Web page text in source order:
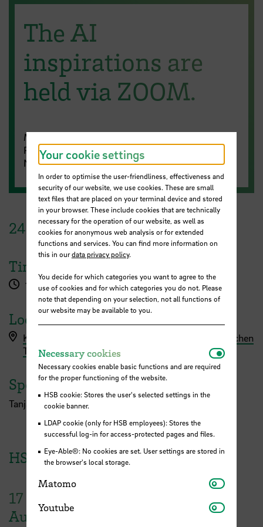
The AI
inspirations are
held via ZOOM.
Meeting ID: 687 4415 4375
Passcode: 963211
No registration is required.
24 June2025
Time
1.00 pm - 2.00 pm
Location
Kennzeichnungspraktiken von KI in wissenschaftlichen
Texten (Empfehlungen)
Speaker
Tanja Müller und Sabine Riemer (ZLL)
HSB Events
17
August
Your cookie settings
In order to optimise the user-friendliness, effectiveness and
security of our website, we use cookies. These are small
text files that are placed on your terminal device and stored
in your browser. These include cookies that are technically
necessary for the operation of our website, as well as
cookies for anonymous web analysis or for extended
functions and services. You can find more information on
this in ourdata privacy policy.
You decide for which categories you want to agree to the
use of cookies and for which categories you do not. Please
note that depending on your selection, not all functions of
our website may be available to you.
Necessary cookies
Necessary cookies enable basic functions and are required
for the proper functioning of the website.
HSB cookie: Stores the user's selected settings in the
cookie banner.
LDAP cookie (only for HSB employees): Stores the
successful log-in for access-protected pages and files.
Eye-Able®: No cookies are set. User settings are stored in
the browser's local storage.
Matomo Matomo
Youtube Youtube